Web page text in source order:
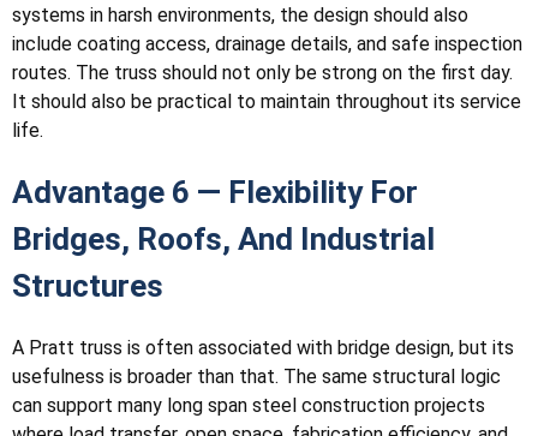
systems in harsh environments, the design should also
include coating access, drainage details, and safe inspection
routes. The truss should not only be strong on the first day.
It should also be practical to maintain throughout its service
life.
Advantage 6 — Flexibility For
Bridges, Roofs, And Industrial
Structures
A Pratt truss is often associated with bridge design, but its
usefulness is broader than that. The same structural logic
can support many long span steel construction projects